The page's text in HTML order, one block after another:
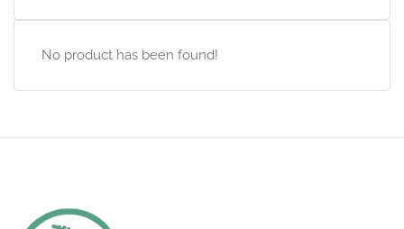
No product has been found!